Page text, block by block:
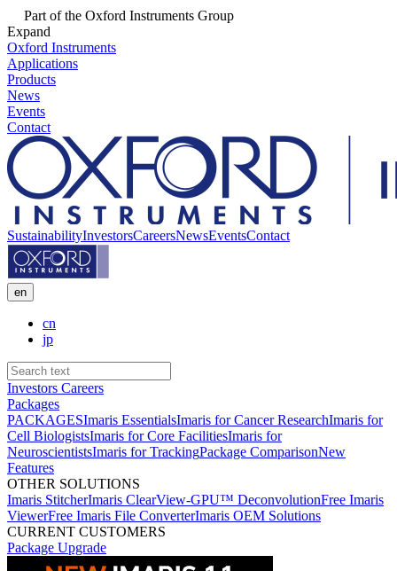
Part of the Oxford Instruments Group
Expand
Oxford Instruments
Applications
Products
News
Events
Contact
SustainabilityInvestorsCareersNewsEventsContact
en
cn
jp
Investors Careers
Packages
PACKAGESImaris EssentialsImaris for Cancer ResearchImaris for
Cell BiologistsImaris for Core FacilitiesImaris for
NeuroscientistsImaris for TrackingPackage ComparisonNew
Features
OTHER SOLUTIONS
Imaris StitcherImaris ClearView-GPU™ DeconvolutionFree Imaris
ViewerFree Imaris File ConverterImaris OEM Solutions
CURRENT CUSTOMERS
Package Upgrade